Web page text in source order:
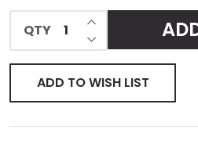
QTY DECREASE
INCREASE
ADD TO WISH LIST